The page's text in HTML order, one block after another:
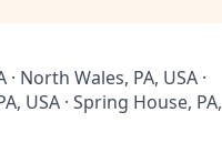
North Wales, PA, USA ·
USA · Spring House, PA,